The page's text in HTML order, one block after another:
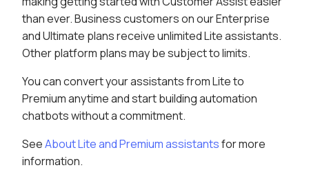
than ever. Business customers on our Enterprise
and Ultimate plans receive unlimited Lite assistants.
Other platform plans may be subject to limits.
You can convert your assistants from Lite to
Premium anytime and start building automation
chatbots without a commitment.
SeeAbout Lite and Premium assistantsfor more
information.